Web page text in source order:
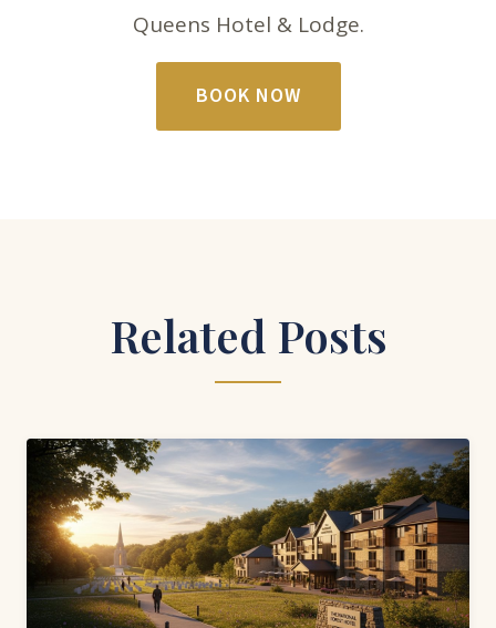
Queens Hotel & Lodge.
BOOK NOW
Related Posts